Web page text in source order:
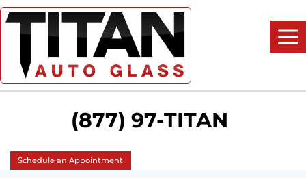
Skip
(877) 97-TITAN
Schedule an Appointment